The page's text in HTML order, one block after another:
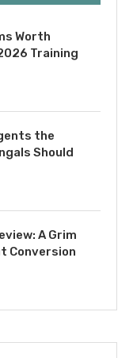
Worth
Training
the
Should
A Grim
Conversion